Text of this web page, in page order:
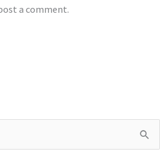
a comment.